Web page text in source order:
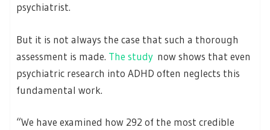
psychiatrist.
But it is not always the case that such a thorough
assessment is made. The study now shows that even
psychiatric research into ADHD often neglects this
fundamental work.
“We have examined how 292 of the most credible